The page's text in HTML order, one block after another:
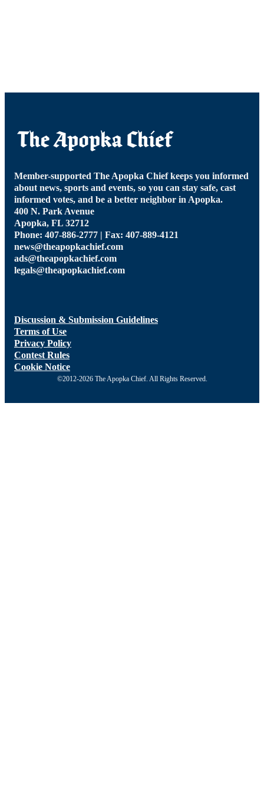
Member-supported The Apopka Chief keeps you informed
about news, sports and events, so you can stay safe, cast
informed votes, and be a better neighbor in Apopka.
400 N. Park Avenue
Apopka, FL 32712
Phone: 407-886-2777 | Fax: 407-889-4121
news@theapopkachief.com
ads@theapopkachief.com
legals@theapopkachief.com
Discussion & Submission Guidelines
Terms of Use
Privacy Policy
Contest Rules
Cookie Notice
©2012-2026 The Apopka Chief. All Rights Reserved.